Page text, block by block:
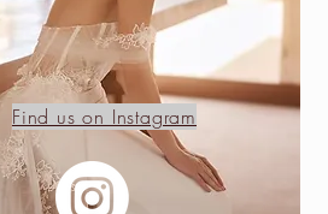
Find us on Instagram